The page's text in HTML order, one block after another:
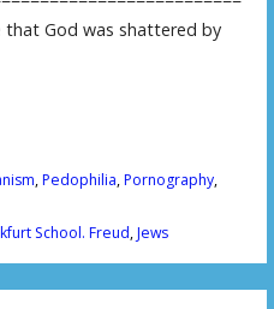
that God was shattered by
,Pedophilia,Pornography,
School. Freud,Jews